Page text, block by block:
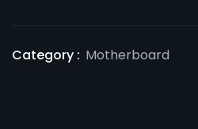
Category : Motherboard